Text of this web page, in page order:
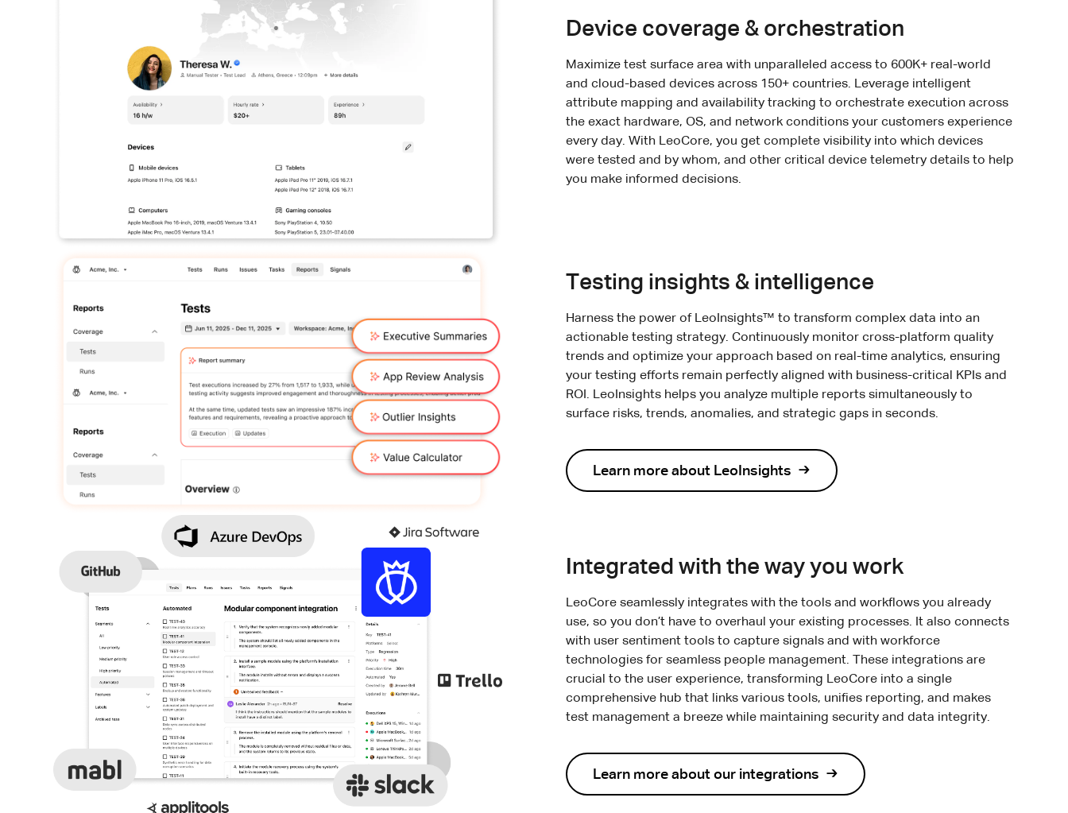
Device coverage & orchestration
Maximize test surface area with unparalleled access to 600K+ real-world
and cloud-based devices across 150+ countries. Leverage intelligent
attribute mapping and availability tracking to orchestrate execution across
the exact hardware, OS, and network conditions your customers experience
every day. With LeoCore, you get complete visibility into which devices
were tested and by whom, and other critical device telemetry details to help
you make informed decisions.
Testing insights & intelligence
Harness the power of LeoInsights™ to transform complex data into an
actionable testing strategy. Continuously monitor cross-platform quality
trends and optimize your approach based on real-time analytics, ensuring
your testing efforts remain perfectly aligned with business-critical KPIs and
ROI. LeoInsights helps you analyze multiple reports simultaneously to
surface risks, trends, anomalies, and strategic gaps in seconds.
Learn more about LeoInsights
Integrated with the way you work
LeoCore seamlessly integrates with the tools and workflows you already
use, so you don’t have to overhaul your existing processes. It also connects
with user sentiment tools to capture signals and with workforce
technologies for seamless people management. These integrations are
crucial to the user experience, transforming LeoCore into a single
comprehensive hub that links various tools, unifies reporting, and makes
test management a breeze while maintaining security and data integrity.
Learn more about our integrations